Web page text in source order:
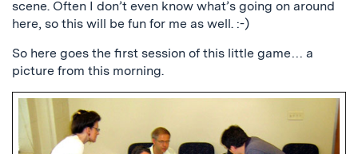
scene. Often I don’t even know what’s going on around
here, so this will be fun for me as well. :-)
So here goes the first session of this little game… a
picture from this morning.